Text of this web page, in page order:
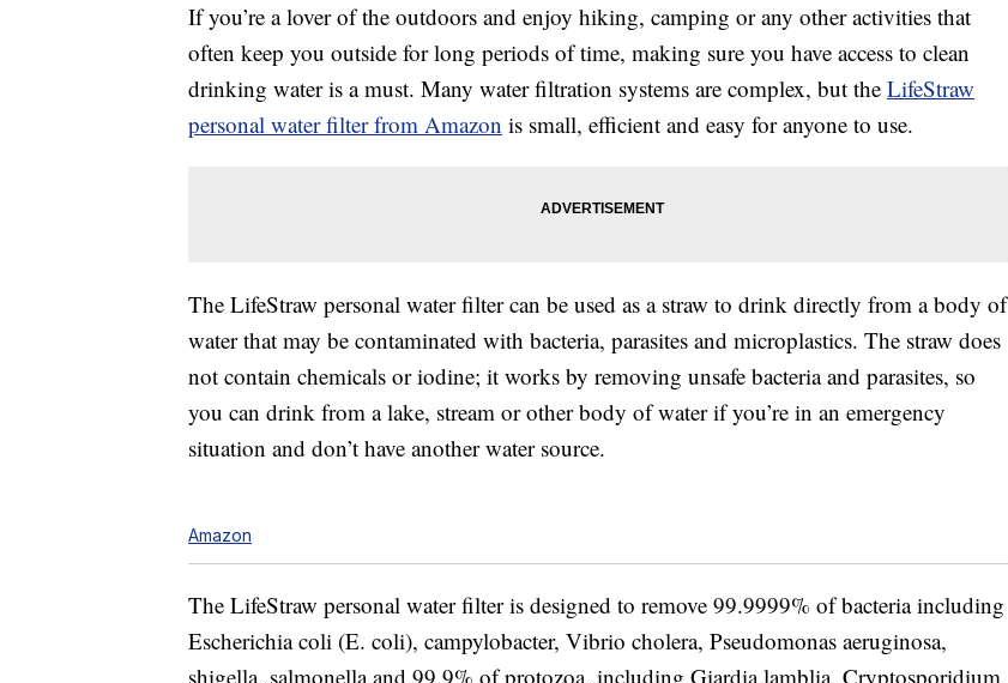
If you’re a lover of the outdoors and enjoy hiking, camping or any other activities that
often keep you outside for long periods of time, making sure you have access to clean
drinking water is a must. Many water filtration systems are complex, but the LifeStraw
personal water filter from Amazon is small, efficient and easy for anyone to use.
The LifeStraw personal water filter can be used as a straw to drink directly from a body of
water that may be contaminated with bacteria, parasites and microplastics. The straw does
not contain chemicals or iodine; it works by removing unsafe bacteria and parasites, so
you can drink from a lake, stream or other body of water if you’re in an emergency
situation and don’t have another water source.
Amazon
The LifeStraw personal water filter is designed to remove 99.9999% of bacteria including
Escherichia coli (E. coli), campylobacter, Vibrio cholera, Pseudomonas aeruginosa,
shigella, salmonella and 99.9% of protozoa, including Giardia lamblia, Cryptosporidium